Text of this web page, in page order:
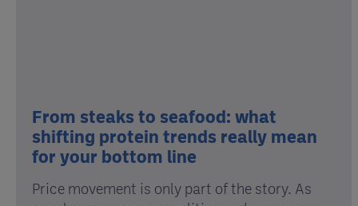
From steaks to seafood: what
shifting protein trends really mean
for your bottom line
Price movement is only part of the story. As